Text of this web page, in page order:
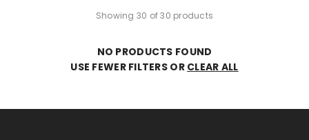
Showing 30 of 30 products
NO PRODUCTS FOUND
USE FEWER FILTERS OR CLEAR ALL